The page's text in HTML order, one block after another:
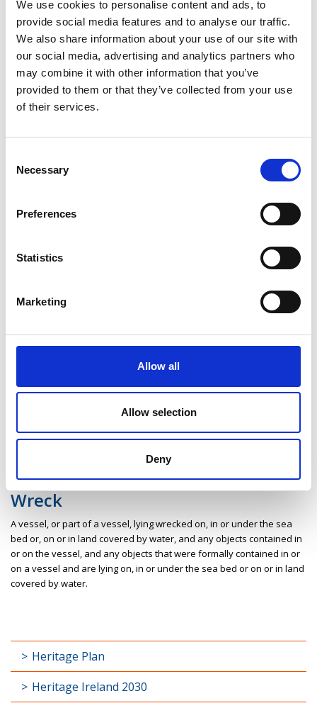
We use cookies to personalise content and ads, to
provide social media features and to analyse our traffic.
We also share information about your use of our site with
our social media, advertising and analytics partners who
may combine it with other information that you’ve
provided to them or that they’ve collected from your use
of their services.
Selection
Necessary
Preferences
Statistics
Marketing
Allow all
Allow selection
Deny
ground or the water and whether affixed or not affixed to the
ground:
any artificial or partly artificial building, structure or erection or
group of such buildings, structures or erections,
any cave, stone or other natural product, whether or not forming
part of the ground, that has been artificially carved, sculptured or
worked upon or which (where it does not form part of the place
position,
any place comprising the remains or traces of any such building,
any such tomb, grave, burial deposit or ritual, industrial or
Wildlife habitat
The ecological environment in which particular organisms and
Wreck
A vessel, or part of a vessel, lying wrecked on, in or under the sea
bed or, on or in land covered by water, and any objects contained in
or on the vessel, and any objects that were formally contained in or
on a vessel and are lying on, in or under the sea bed or on or in land
covered by water.
Heritage Plan
Heritage Ireland 2030